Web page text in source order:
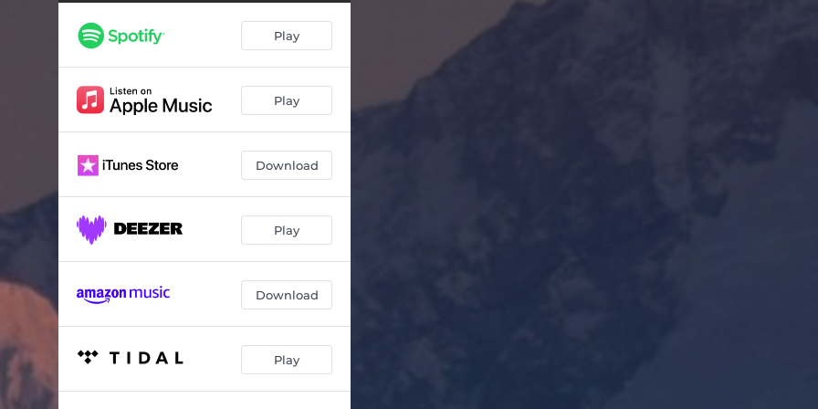
Cello Sonata in G Minor, Op. 19: IV. Allegro Mosso
6 Romances, Op. 8: No. 5, The Dream (Arr. for Cello and Piano by Raïff Dantas Barreto) --
14 Romances, Op. 34: No. 14, Vocalise (Arr. for Cello and Piano by Leonard Rose) --
Play
Play
Download
Play
Download
Play